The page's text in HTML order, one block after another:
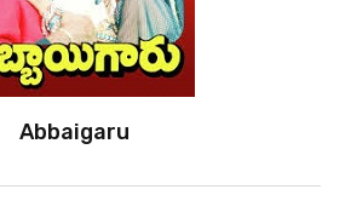
Abbaigaru